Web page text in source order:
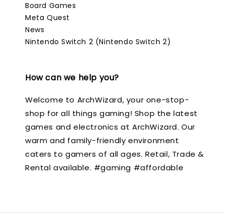
Board Games
Meta Quest
News
Nintendo Switch 2 (Nintendo Switch 2)
How can we help you?
Welcome to ArchWizard, your one-stop-
shop for all things gaming! Shop the latest
games and electronics at ArchWizard. Our
warm and family-friendly environment
caters to gamers of all ages. Retail, Trade &
Rental available. #gaming #affordable